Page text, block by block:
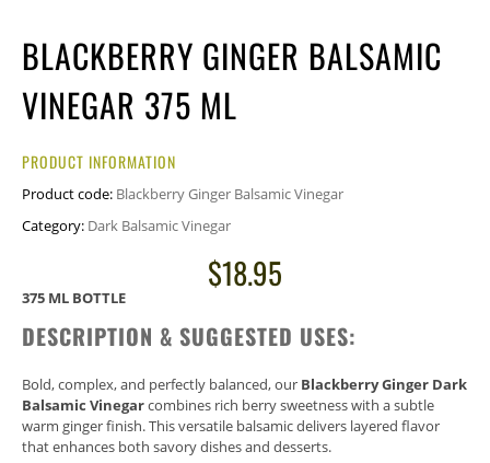
BLACKBERRY GINGER BALSAMIC
VINEGAR 375 ML
PRODUCT INFORMATION
Product code: Blackberry Ginger Balsamic Vinegar
Category: Dark Balsamic Vinegar
$18.95
375 ML BOTTLE
DESCRIPTION & SUGGESTED USES:
Bold, complex, and perfectly balanced, our Blackberry Ginger Dark
Balsamic Vinegarcombines rich berry sweetness with a subtle
warm ginger finish. This versatile balsamic delivers layered flavor
that enhances both savory dishes and desserts.